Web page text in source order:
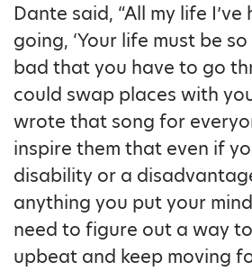
Dante said, “All my life
going, ‘Your life must be
bad that you have to go
could swap places with
wrote that song for
inspire them that even if
disability or a
anything you put your
need to figure out a way
upbeat and keep moving